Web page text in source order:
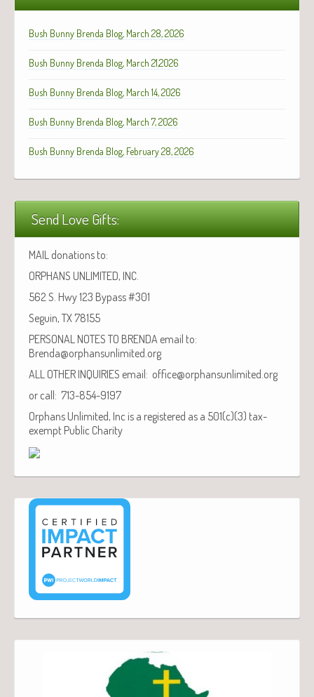
Bush Bunny Brenda Blog, March 28, 2026
Bush Bunny Brenda Blog, March 21,2026
Bush Bunny Brenda Blog, March 14, 2026
Bush Bunny Brenda Blog, March 7, 2026
Bush Bunny Brenda Blog, February 28, 2026
Send Love Gifts:
MAIL donations to:
ORPHANS UNLIMITED, INC.
562 S. Hwy 123 Bypass #301
Seguin, TX 78155
PERSONAL NOTES TO BRENDA email to:
Brenda@orphansunlimited.org
ALL OTHER INQUIRIES email: office@orphansunlimited.org
or call: 713-854-9197
Orphans Unlimited, Inc is a registered as a 501(c)(3) tax-
exempt Public Charity